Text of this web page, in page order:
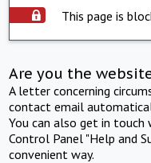
This page is
Are you the
A letter concerning
contact email
You can also get in
Control Panel "Help and
convenient way.